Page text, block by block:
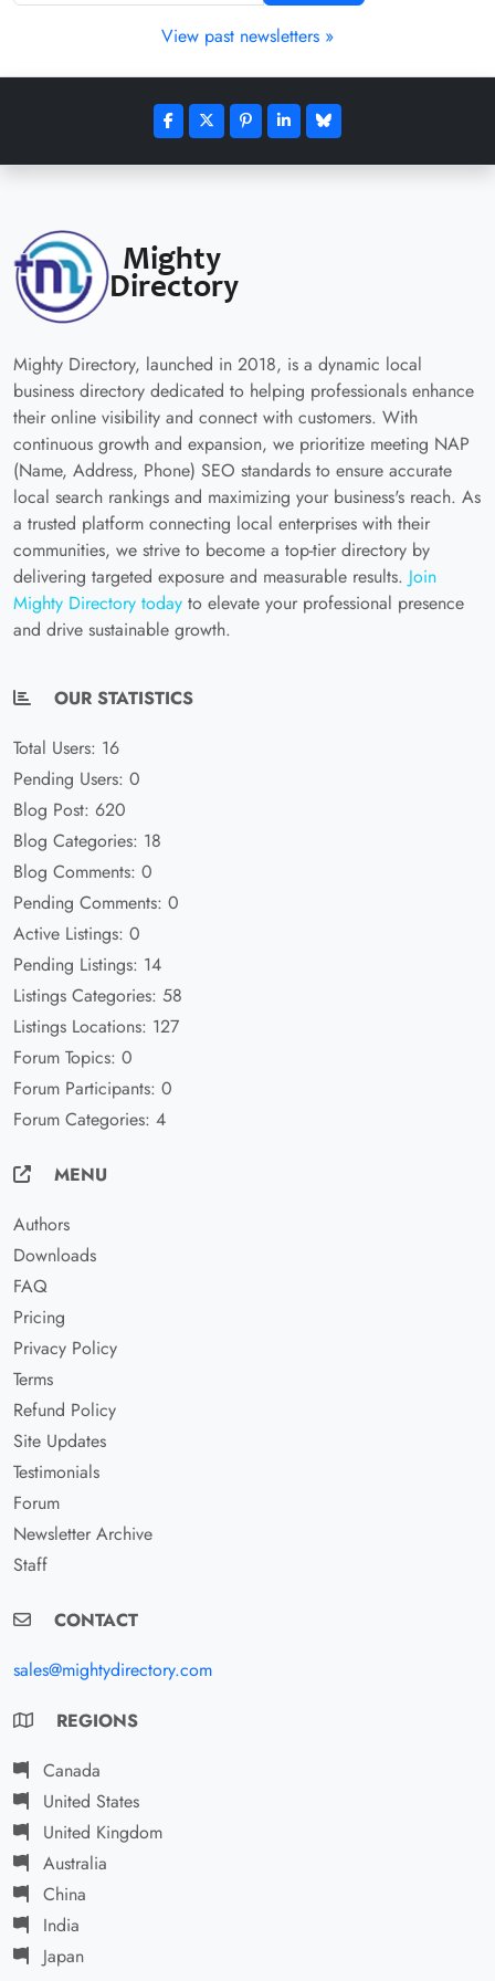
View past newsletters »
Mighty Directory, launched in 2018, is a dynamic local
business directory dedicated to helping professionals enhance
their online visibility and connect with customers. With
continuous growth and expansion, we prioritize meeting NAP
(Name, Address, Phone) SEO standards to ensure accurate
local search rankings and maximizing your business's reach. As
a trusted platform connecting local enterprises with their
communities, we strive to become a top-tier directory by
delivering targeted exposure and measurable results. Join
Mighty Directory today to elevate your professional presence
and drive sustainable growth.
OUR STATISTICS
Total Users: 16
Pending Users: 0
Blog Post: 620
Blog Categories: 18
Blog Comments: 0
Pending Comments: 0
Active Listings: 0
Pending Listings: 14
Listings Categories: 58
Listings Locations: 127
Forum Topics: 0
Forum Participants: 0
Forum Categories: 4
MENU
Authors
Downloads
FAQ
Pricing
Privacy Policy
Terms
Refund Policy
Site Updates
Testimonials
Forum
Newsletter Archive
Staff
CONTACT
sales@mightydirectory.com
REGIONS
Canada
United States
United Kingdom
Australia
China
India
Japan